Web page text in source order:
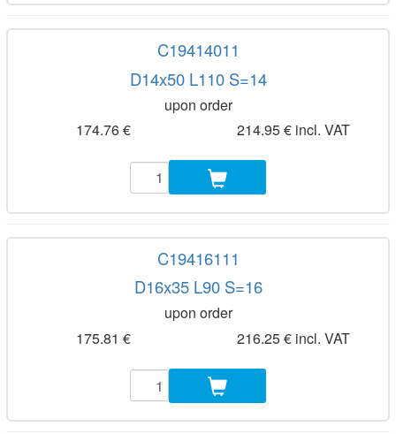
C19414011
D14x50 L110 S=14
upon order
174.76 €
214.95 € incl. VAT
C19416111
D16x35 L90 S=16
upon order
175.81 €
216.25 € incl. VAT